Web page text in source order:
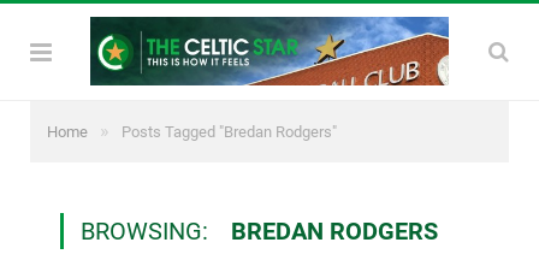
Home » Posts Tagged "Bredan Rodgers"
BROWSING: BREDAN RODGERS